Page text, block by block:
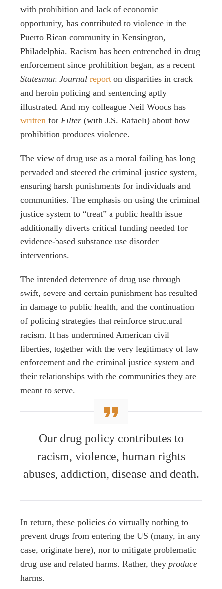
with prohibition and lack of economic
opportunity, has contributed to violence in the
Puerto Rican community in Kensington,
Philadelphia. Racism has been entrenched in drug
enforcement since prohibition began, as a recent
Statesman Journal report on disparities in crack
and heroin policing and sentencing aptly
illustrated. And my colleague Neil Woods has
written for Filter (with J.S. Rafaeli) about how
prohibition produces violence.
The view of drug use as a moral failing has long
pervaded and steered the criminal justice system,
ensuring harsh punishments for individuals and
communities. The emphasis on using the criminal
justice system to “treat” a public health issue
additionally diverts critical funding needed for
evidence-based substance use disorder
interventions.
The intended deterrence of drug use through
swift, severe and certain punishment has resulted
in damage to public health, and the continuation
of policing strategies that reinforce structural
racism. It has undermined American civil
liberties, together with the very legitimacy of law
enforcement and the criminal justice system and
their relationships with the communities they are
meant to serve.
Our drug policy contributes to
racism, violence, human rights
abuses, addiction, disease and death.
In return, these policies do virtually nothing to
prevent drugs from entering the US (many, in any
case, originate here), nor to mitigate problematic
drug use and related harms. Rather, they produce
harms.